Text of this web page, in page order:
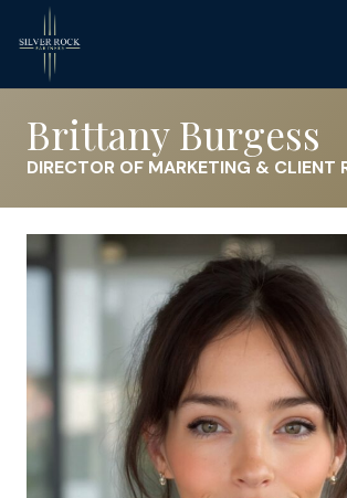
Brittany Burgess
DIRECTOR OF MARKETING & CLIENT